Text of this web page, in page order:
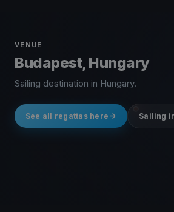
VENUE
Budapest, Hungary
Sailing destination in Hungary.
See all regattas here Sailing